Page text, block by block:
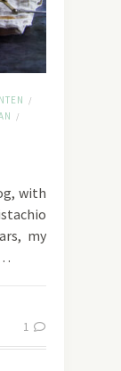
/
/
with
my
1